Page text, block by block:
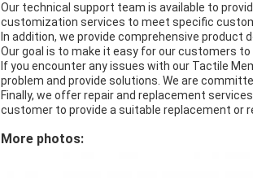
Our technical support team is available to
customization services to meet specific
In addition, we provide comprehensive
Our goal is to make it easy for our customers
If you encounter any issues with our Tactile
problem and provide solutions. We are
Finally, we offer repair and replacement
customer to provide a suitable replacement or
More photos: